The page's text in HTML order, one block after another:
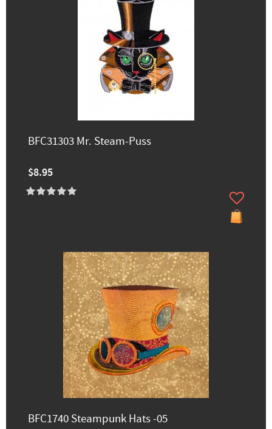
BFC31303 Mr. Steam-Puss
$8.95
BFC1740 Steampunk Hats -05